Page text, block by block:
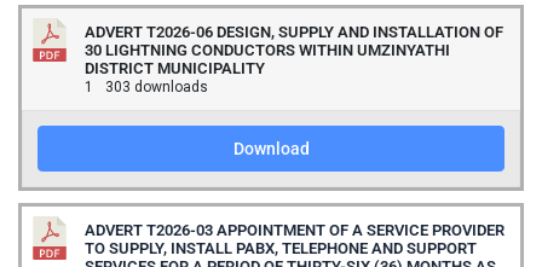
ADVERT T2026-06 DESIGN, SUPPLY AND INSTALLATION OF
30 LIGHTNING CONDUCTORS WITHIN UMZINYATHI
DISTRICT MUNICIPALITY
1 303 downloads
Download
ADVERT T2026-03 APPOINTMENT OF A SERVICE PROVIDER
TO SUPPLY, INSTALL PABX, TELEPHONE AND SUPPORT